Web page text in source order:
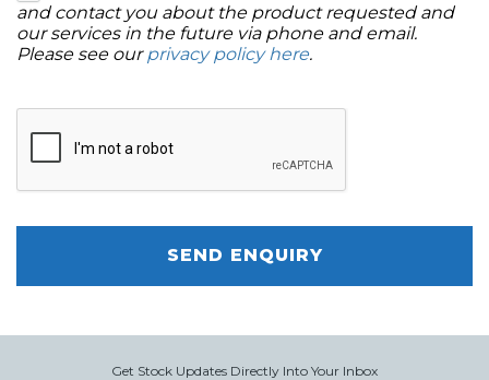
and contact you about the product requested and
our services in the future via phone and email.
Please see our privacy policy here.
SEND ENQUIRY
Get Stock Updates Directly Into Your Inbox